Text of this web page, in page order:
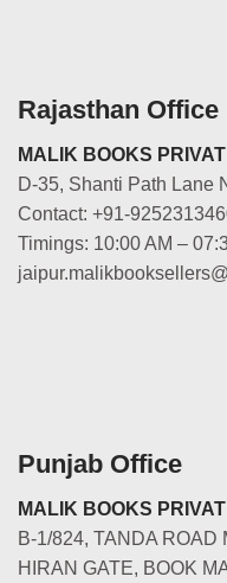
Rajasthan Office
MALIK BOOKS
D-35, Shanti Path Lane
Contact: +91-
Timings: 10:00 AM –
Punjab Office
MALIK BOOKS
B-1/824, TANDA ROAD
HIRAN GATE, BOOK